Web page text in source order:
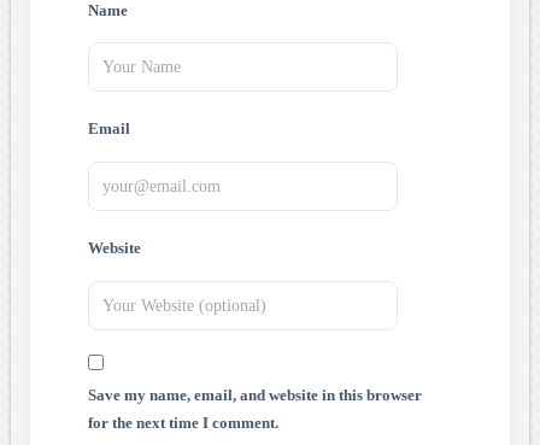
Name
Email
Website
Save my name, email, and website in this browser
for the next time I comment.